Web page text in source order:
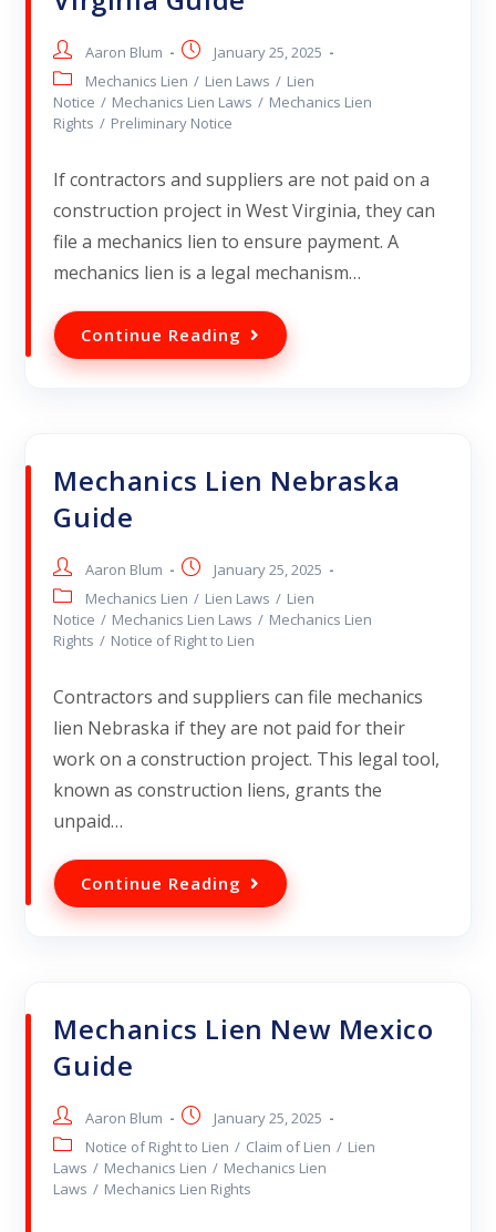
Aaron Blum
January 25, 2025
Mechanics Lien / Lien Laws / Lien
Notice / Mechanics Lien Laws / Mechanics Lien
Rights / Preliminary Notice
If contractors and suppliers are not paid on a
construction project in West Virginia, they can
file a mechanics lien to ensure payment. A
mechanics lien is a legal mechanism…
Continue Reading
Mechanics Lien Nebraska
Guide
Aaron Blum
January 25, 2025
Mechanics Lien / Lien Laws / Lien
Notice / Mechanics Lien Laws / Mechanics Lien
Rights / Notice of Right to Lien
Contractors and suppliers can file mechanics
lien Nebraska if they are not paid for their
work on a construction project. This legal tool,
known as construction liens, grants the
unpaid…
Continue Reading
Mechanics Lien New Mexico
Guide
Aaron Blum
January 25, 2025
Notice of Right to Lien / Claim of Lien / Lien
Laws / Mechanics Lien / Mechanics Lien
Laws / Mechanics Lien Rights